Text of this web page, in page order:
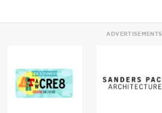
ADVERTISEMENTS